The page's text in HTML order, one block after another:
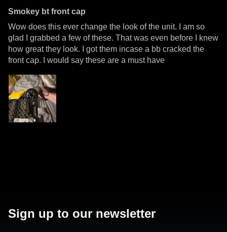
Smokey bt front cap
Wow does this ever change the look of the unit. I am so
glad I grabbed a few of these. That was even before I knew
how great they look. I got them incase a bb cracked the
front cap. I would say these are a must have
Sign up to our newsletter